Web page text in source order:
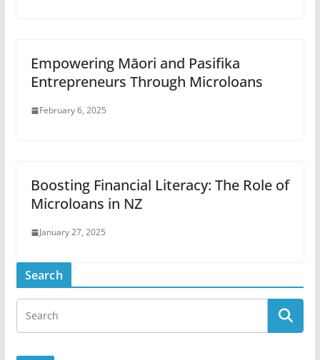
Empowering Māori and Pasifika
Entrepreneurs Through Microloans
February 6, 2025
Boosting Financial Literacy: The Role of
Microloans in NZ
January 27, 2025
Search